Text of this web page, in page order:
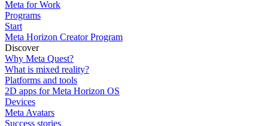
Meta for Work
Programs
Start
Meta Horizon Creator Program
Discover
Why Meta Quest?
What is mixed reality?
Platforms and tools
2D apps for Meta Horizon OS
Devices
Meta Avatars
Success stories